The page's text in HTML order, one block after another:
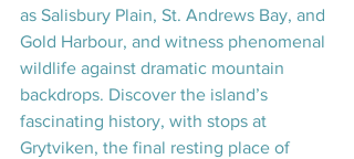
as Salisbury Plain, St. Andrews Bay, and
Gold Harbour, and witness phenomenal
wildlife against dramatic mountain
backdrops. Discover the island’s
fascinating history, with stops at
Grytviken, the final resting place of